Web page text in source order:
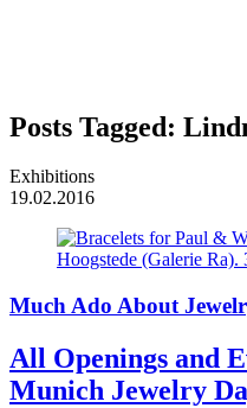
Posts Tagged:
Exhibitions
19.02.2016
Much Ado About
All Openings and
Munich Jewelry